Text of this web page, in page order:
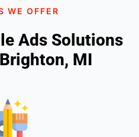
WE OFFER
Ads Solutions
MI